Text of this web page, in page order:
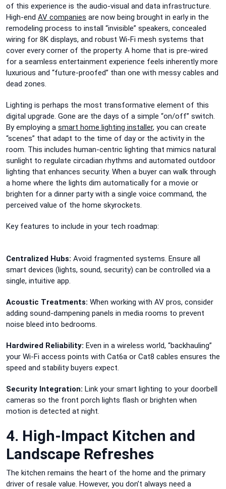
of this experience is the audio-visual and data infrastructure.
High-end AV companies are now being brought in early in the
remodeling process to install “invisible” speakers, concealed
wiring for 8K displays, and robust Wi-Fi mesh systems that
cover every corner of the property. A home that is pre-wired
for a seamless entertainment experience feels inherently more
luxurious and “future-proofed” than one with messy cables and
dead zones.
Lighting is perhaps the most transformative element of this
digital upgrade. Gone are the days of a simple “on/off” switch.
By employing a smart home lighting installer, you can create
“scenes” that adapt to the time of day or the activity in the
room. This includes human-centric lighting that mimics natural
sunlight to regulate circadian rhythms and automated outdoor
lighting that enhances security. When a buyer can walk through
a home where the lights dim automatically for a movie or
brighten for a dinner party with a single voice command, the
perceived value of the home skyrockets.
Key features to include in your tech roadmap:
Centralized Hubs: Avoid fragmented systems. Ensure all
smart devices (lights, sound, security) can be controlled via a
single, intuitive app.
Acoustic Treatments: When working with AV pros, consider
adding sound-dampening panels in media rooms to prevent
noise bleed into bedrooms.
Hardwired Reliability: Even in a wireless world, “backhauling”
your Wi-Fi access points with Cat6a or Cat8 cables ensures the
speed and stability buyers expect.
Security Integration: Link your smart lighting to your doorbell
cameras so the front porch lights flash or brighten when
motion is detected at night.
4. High-Impact Kitchen and
Landscape Refreshes
The kitchen remains the heart of the home and the primary
driver of resale value. However, you don’t always need a